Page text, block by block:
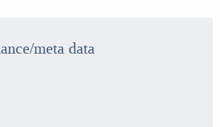
meta data